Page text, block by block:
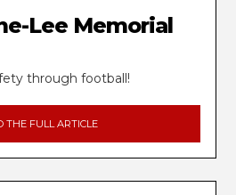
Lee Memorial
through football!
THE FULL ARTICLE